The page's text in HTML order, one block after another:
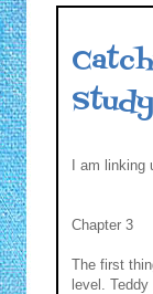
I am linking
Chapter 3
The first
level.